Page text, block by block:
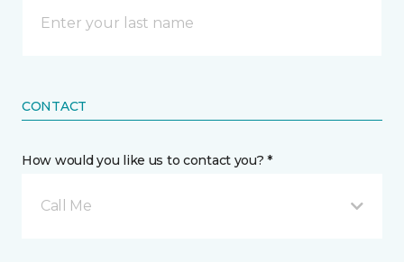
CONTACT
How would you like us to contact you? *
Call Me